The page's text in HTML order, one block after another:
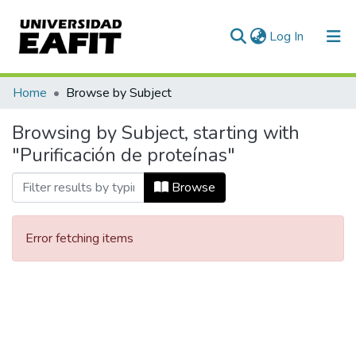
Log In (current)
Communities & Collections
All of DSpace
Home Browse by Subject
Browsing by Subject, starting with
"Purificación de proteínas"
Browse
Error fetching items